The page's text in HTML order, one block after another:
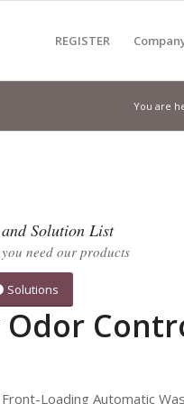
REGISTER
You are
Solution List
you need our products
Solutions
Loading Automatic